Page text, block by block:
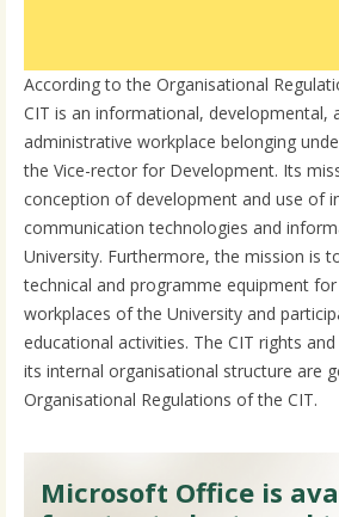
According to the Organisational
CIT is an informational, developmental,
administrative workplace belonging
the Vice-rector for Development. Its
conception of development and use of
communication technologies and
University. Furthermore, the mission is
technical and programme equipment
workplaces of the University and
educational activities. The CIT rights
its internal organisational structure are
Organisational Regulations of the CIT.
Microsoft Office is